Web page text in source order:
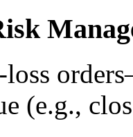
loss
(e.g.,